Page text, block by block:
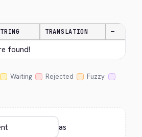
TRANSLATION —
found!
Waiting Rejected
Fuzzy
as